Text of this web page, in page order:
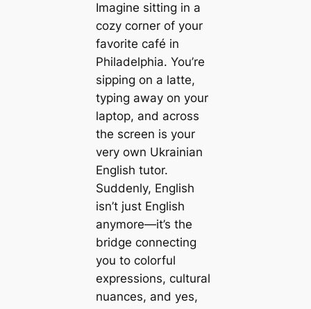
Imagine sitting in a
cozy corner of your
favorite café in
Philadelphia. You’re
sipping on a latte,
typing away on your
laptop, and across
the screen is your
very own Ukrainian
English tutor.
Suddenly, English
isn’t just English
anymore—it’s the
bridge connecting
you to colorful
expressions, cultural
nuances, and yes,